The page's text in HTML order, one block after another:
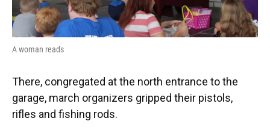
A woman reads
There, congregated at the north entrance to the
garage, march organizers gripped their pistols,
rifles and fishing rods.